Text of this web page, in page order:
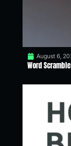
August 6,
Word